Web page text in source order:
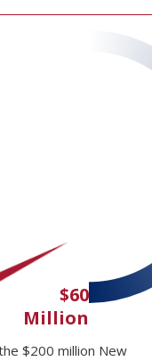
$60
Million
$200 million New